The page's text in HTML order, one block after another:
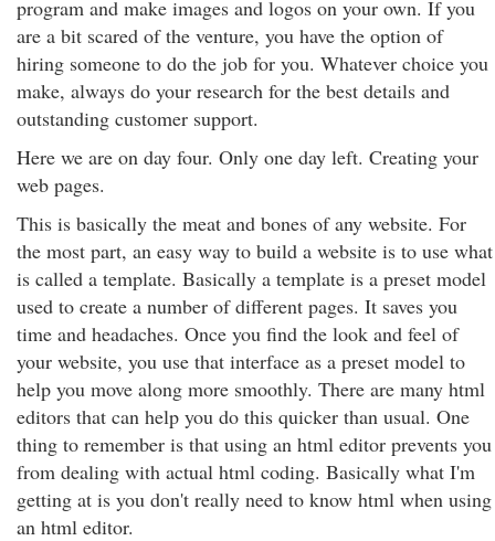
program and make images and logos on your own. If you
are a bit scared of the venture, you have the option of
hiring someone to do the job for you. Whatever choice you
make, always do your research for the best details and
outstanding customer support.
Here we are on day four. Only one day left. Creating your
web pages.
This is basically the meat and bones of any website. For
the most part, an easy way to build a website is to use what
is called a template. Basically a template is a preset model
used to create a number of different pages. It saves you
time and headaches. Once you find the look and feel of
your website, you use that interface as a preset model to
help you move along more smoothly. There are many html
editors that can help you do this quicker than usual. One
thing to remember is that using an html editor prevents you
from dealing with actual html coding. Basically what I'm
getting at is you don't really need to know html when using
an html editor.